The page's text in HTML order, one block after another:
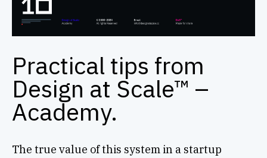
Practical tips from
Design at Scale™ –
Academy.
The true value of this system in a startup